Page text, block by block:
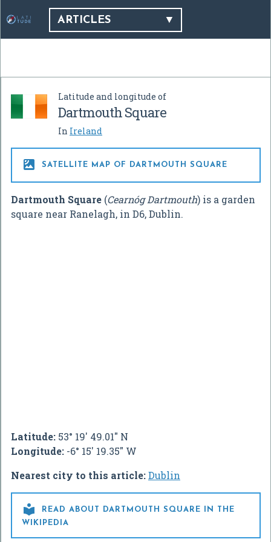
ARTICLES
Latitude and longitude of
Dartmouth Square
In Ireland
 SATELLITE MAP OF DARTMOUTH SQUARE
Dartmouth Square (Cearnóg Dartmouth) is a garden
square near Ranelagh, in D6, Dublin.
Latitude: 53° 19' 49.01" N
Longitude: -6° 15' 19.35" W
Nearest city to this article:Dublin

READ ABOUT DARTMOUTH SQUARE IN THE
WIKIPEDIA